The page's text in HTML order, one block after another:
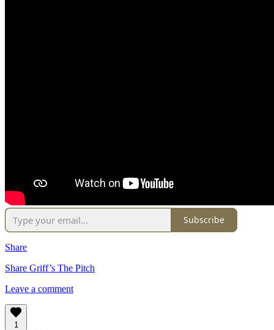
Subscribe
Share
Share Griff’s The Pitch
Leave a comment
1